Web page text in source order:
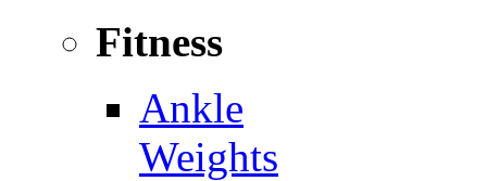
Fitness
Ankle
Weights